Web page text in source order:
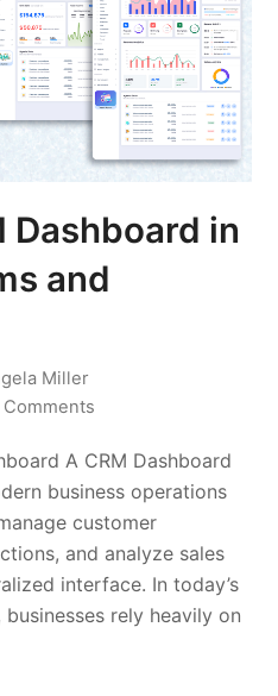
Dashboard in
and
Miller
Comments
A CRM Dashboard
business operations
customer
and analyze sales
interface. In today’s
rely heavily on